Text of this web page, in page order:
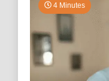
4 Minutes